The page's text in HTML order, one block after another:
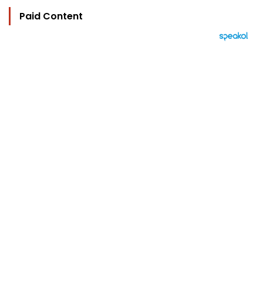
Paid Content